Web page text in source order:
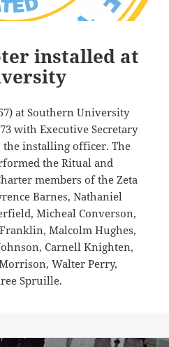
installed at
at Southern University
with Executive Secretary
the installing officer. The
the Ritual and
members of the Zeta
Barnes, Nathaniel
Micheal Converson,
Malcolm Hughes,
Carnell Knighten,
Walter Perry,
Spruille.